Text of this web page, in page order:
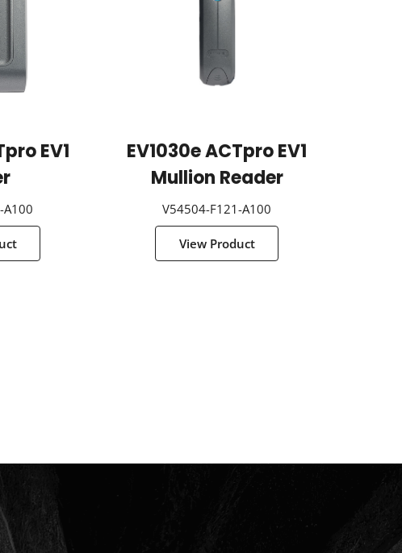
EV1
A100
EV1030e ACTpro EV1
Mullion Reader
V54504-F121-A100
View Product